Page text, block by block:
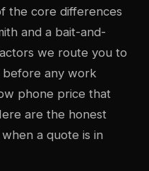
the core differences
and a bait-and-
we route you to
before any work
phone price that
are the honest
a quote is in